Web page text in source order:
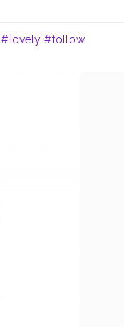
#lovely #follow